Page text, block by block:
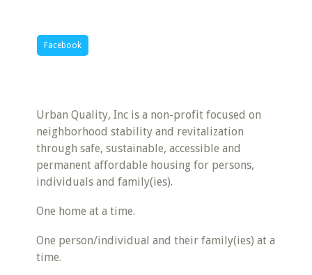
Facebook
Urban Quality, Inc is a non-profit focused on
neighborhood stability and revitalization
through safe, sustainable, accessible and
permanent affordable housing for persons,
individuals and family(ies).
One home at a time.
One person/individual and their family(ies) at a
time.